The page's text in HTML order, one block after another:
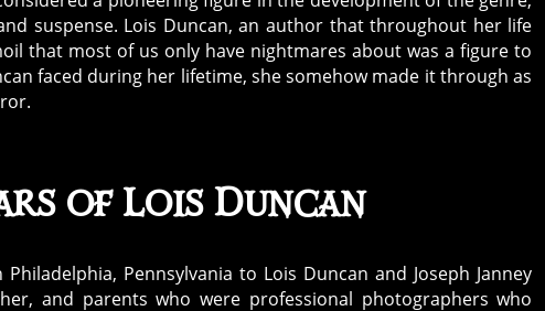
the
Life
of
suspense. Lois Duncan, an author that throughout her life
that most of us only have nightmares about was a figure to
faced during her lifetime, she somehow made it through as
of Lois Duncan
Pennsylvania to Lois Duncan and Joseph Janney
and parents who were professional photographers who